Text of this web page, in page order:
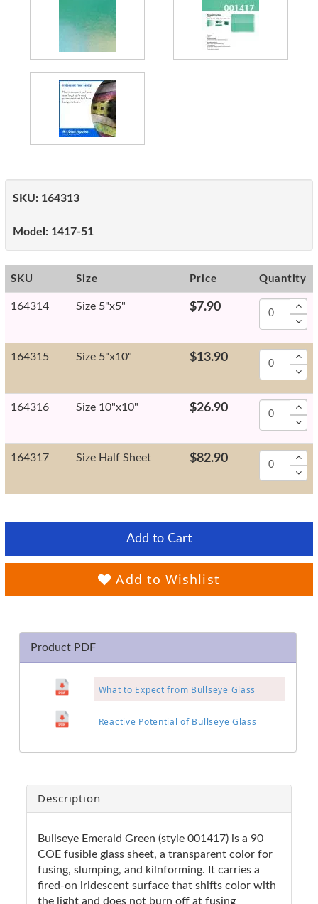
SKU: 164313
Model: 1417-51
SKU Size Price Quantity
164314 Size 5"x5" $7.90
164315 Size 5"x10" $13.90
164316 Size 10"x10" $26.90
164317 Size Half Sheet $82.90
Add to Cart
Add to Wishlist
Product PDF
What to Expect from Bullseye Glass
Reactive Potential of Bullseye Glass
Description
Bullseye Emerald Green (style 001417) is a 90
COE fusible glass sheet, a transparent color for
fusing, slumping, and kilnforming. It carries a
fired-on iridescent surface that shifts color with
the light and does not burn off at fusing